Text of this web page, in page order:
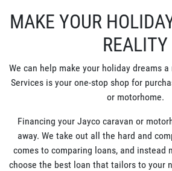
MAKE YOUR
REALITY
We can help make your holiday dreams
Services is your one-stop shop for
or motorhome.
Financing your Jayco caravan or
away. We take out all the hard and
comes to comparing loans, and instead
choose the best loan that tailors to your